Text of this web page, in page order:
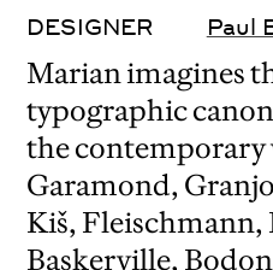
DESIGNER Paul
Marian imagines
typographic
the contemporary
Garamond,
Kiš, Fleischmann,
Baskerville,